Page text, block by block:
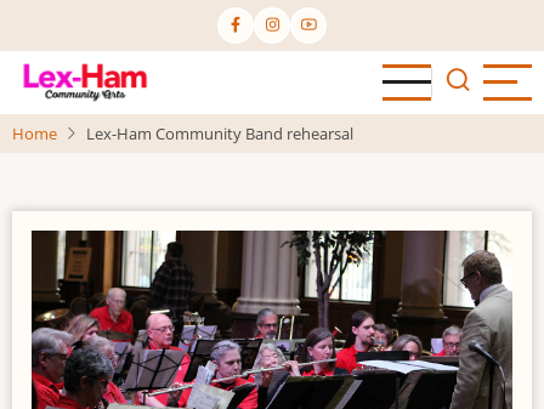
to
main
content
Home Lex-Ham Community Band rehearsal